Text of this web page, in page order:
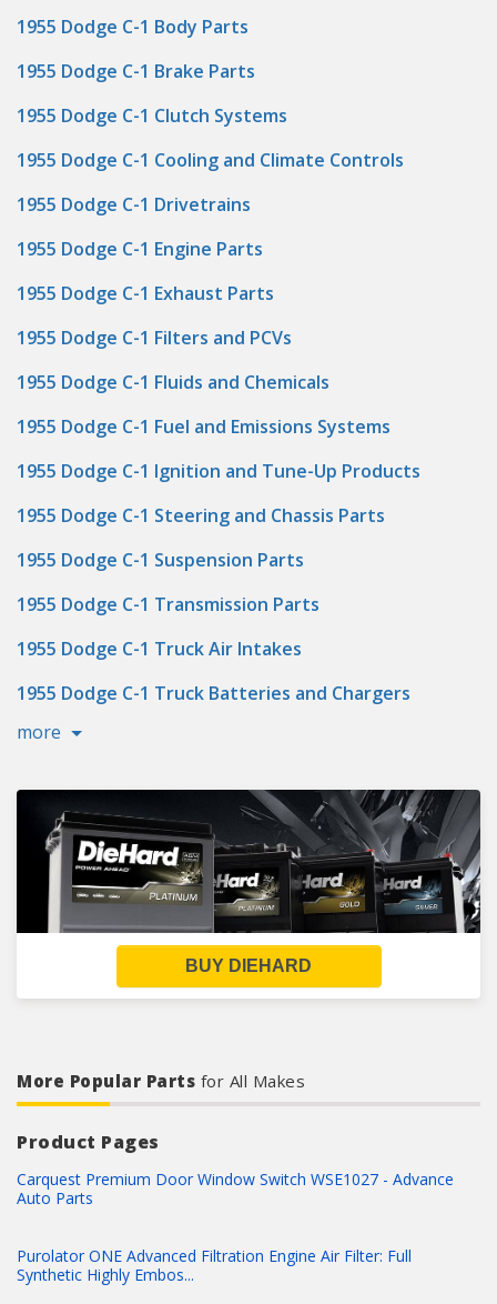
1955 Dodge C-1 Body Parts
1955 Dodge C-1 Brake Parts
1955 Dodge C-1 Clutch Systems
1955 Dodge C-1 Cooling and Climate Controls
1955 Dodge C-1 Drivetrains
1955 Dodge C-1 Engine Parts
1955 Dodge C-1 Exhaust Parts
1955 Dodge C-1 Filters and PCVs
1955 Dodge C-1 Fluids and Chemicals
1955 Dodge C-1 Fuel and Emissions Systems
1955 Dodge C-1 Ignition and Tune-Up Products
1955 Dodge C-1 Steering and Chassis Parts
1955 Dodge C-1 Suspension Parts
1955 Dodge C-1 Transmission Parts
1955 Dodge C-1 Truck Air Intakes
1955 Dodge C-1 Truck Batteries and Chargers
more
BUY DIEHARD
More Popular Parts for All Makes
Product Pages
Carquest Premium Door Window Switch WSE1027 - Advance
Auto Parts
Purolator ONE Advanced Filtration Engine Air Filter: Full
Synthetic Highly Embos...